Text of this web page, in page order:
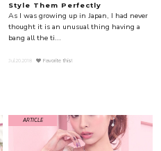
Style Them Perfectly
As I was growing up in Japan, I had never
thought it is an unusual thing having a
bang all the ti...
Jul.20.2018 Favorite this!
ARTICLE